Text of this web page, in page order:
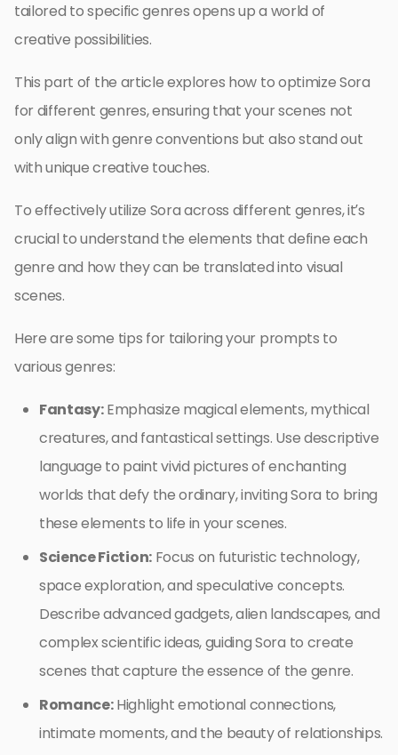
tailored to specific genres opens up a world of
creative possibilities.
This part of the article explores how to optimize Sora
for different genres, ensuring that your scenes not
only align with genre conventions but also stand out
with unique creative touches.
To effectively utilize Sora across different genres, it’s
crucial to understand the elements that define each
genre and how they can be translated into visual
scenes.
Here are some tips for tailoring your prompts to
various genres:
Fantasy:Emphasize magical elements, mythical
creatures, and fantastical settings. Use descriptive
language to paint vivid pictures of enchanting
worlds that defy the ordinary, inviting Sora to bring
these elements to life in your scenes.
Science Fiction:Focus on futuristic technology,
space exploration, and speculative concepts.
Describe advanced gadgets, alien landscapes, and
complex scientific ideas, guiding Sora to create
scenes that capture the essence of the genre.
Romance:Highlight emotional connections,
intimate moments, and the beauty of relationships.